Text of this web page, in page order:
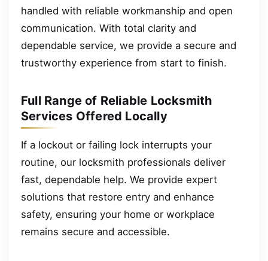
handled with reliable workmanship and open
communication. With total clarity and
dependable service, we provide a secure and
trustworthy experience from start to finish.
Full Range of Reliable Locksmith
Services Offered Locally
If a lockout or failing lock interrupts your
routine, our locksmith professionals deliver
fast, dependable help. We provide expert
solutions that restore entry and enhance
safety, ensuring your home or workplace
remains secure and accessible.